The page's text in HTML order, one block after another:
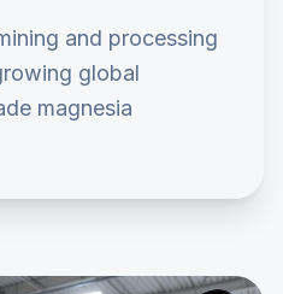
and processing
global
magnesia